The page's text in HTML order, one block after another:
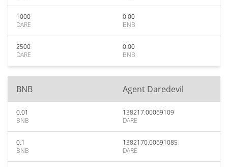
1000
DARE
0.00
BNB
2500
DARE
0.00
BNB
BNB Agent Daredevil
0.01
BNB
138217.00069109
DARE
0.1
BNB
1382170.00691085
DARE